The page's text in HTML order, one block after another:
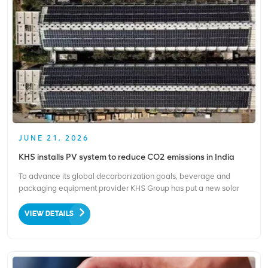
JUNE 21, 2026
KHS installs PV system to reduce CO2 emissions in India
To advance its global decarbonization goals, beverage and
packaging equipment provider KHS Group has put a new solar
site. Completed in three months and launched in early March, the
system powers the factory’s production and offic...
VIEW DETAILS